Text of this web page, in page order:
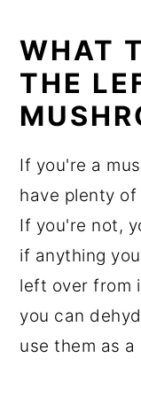
WHAT
THE
If you're a
have plenty
If you're not,
if anything
left over from
you can
use them as a